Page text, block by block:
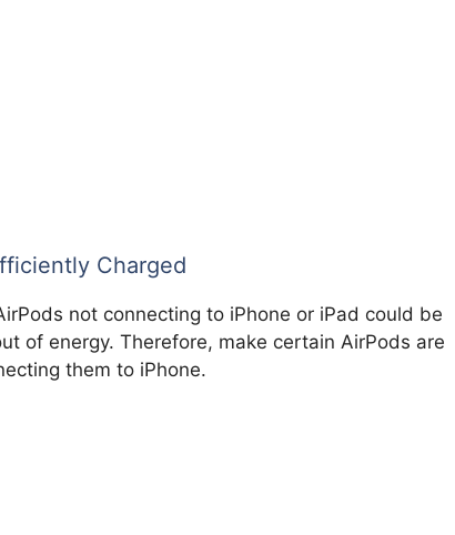
Charged
not connecting to iPhone or iPad could be
of energy. Therefore, make certain AirPods are
them to iPhone.